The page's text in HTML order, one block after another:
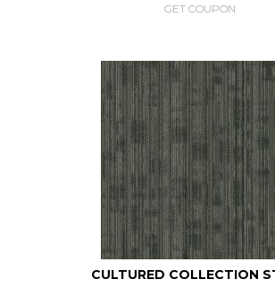
GET COUPON
CULTURED COLLECTION